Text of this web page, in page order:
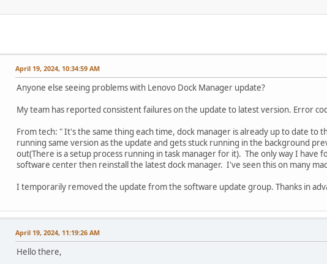
April 19, 2024, 10:34:59 AM
Anyone else seeing problems with Lenovo Dock Manager update?
My team has reported consistent failures on the update to latest version. Error
From tech: " It's the same thing each time, dock manager is already up to date
running same version as the update and gets stuck running in the background
out(There is a setup process running in task manager for it). The only way I
software center then reinstall the latest dock manager. I've seen this on many
I temporarily removed the update from the software update group. Thanks in
April 19, 2024, 11:19:26 AM
Hello there,